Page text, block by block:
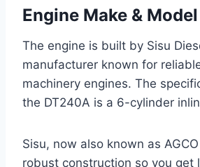
Engine Make & Model
The engine is built by Sisu
manufacturer known for
machinery engines. The
the DT240A is a 6-cylinder
Sisu, now also known as
robust construction so you get